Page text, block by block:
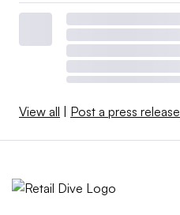
View all Post a press release